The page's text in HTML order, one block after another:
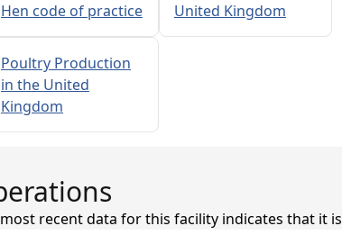
Hen code of practice
United Kingdom
Poultry Production
in the United
Kingdom
recent data for this facility indicates that it is